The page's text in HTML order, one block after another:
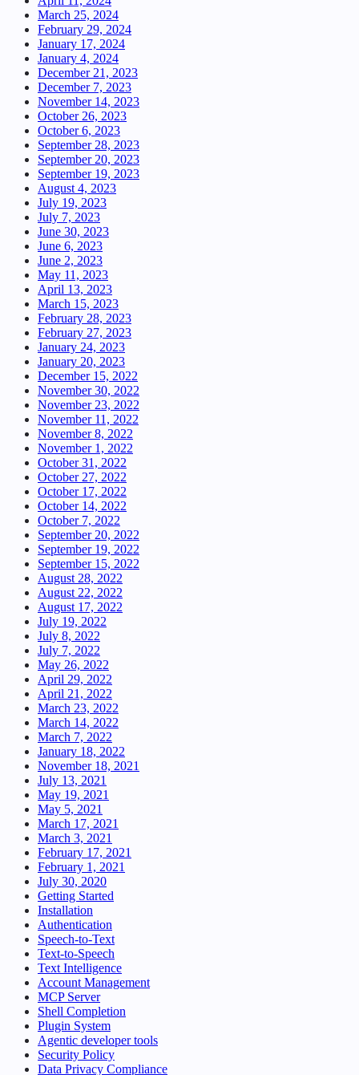
March 25, 2024
February 29, 2024
January 17, 2024
January 4, 2024
December 21, 2023
December 7, 2023
November 14, 2023
October 26, 2023
October 6, 2023
September 28, 2023
September 20, 2023
September 19, 2023
August 4, 2023
July 19, 2023
July 7, 2023
June 30, 2023
June 6, 2023
June 2, 2023
May 11, 2023
April 13, 2023
March 15, 2023
February 28, 2023
February 27, 2023
January 24, 2023
January 20, 2023
December 15, 2022
November 30, 2022
November 23, 2022
November 11, 2022
November 8, 2022
November 1, 2022
October 31, 2022
October 27, 2022
October 17, 2022
October 14, 2022
October 7, 2022
September 20, 2022
September 19, 2022
September 15, 2022
August 28, 2022
August 22, 2022
August 17, 2022
July 19, 2022
July 8, 2022
July 7, 2022
May 26, 2022
April 29, 2022
April 21, 2022
March 23, 2022
March 14, 2022
March 7, 2022
January 18, 2022
November 18, 2021
July 13, 2021
May 19, 2021
May 5, 2021
March 17, 2021
March 3, 2021
February 17, 2021
February 1, 2021
July 30, 2020
Getting Started
Installation
Authentication
Speech-to-Text
Text-to-Speech
Text Intelligence
Account Management
MCP Server
Shell Completion
Plugin System
Agentic developer tools
Security Policy
Data Privacy Compliance